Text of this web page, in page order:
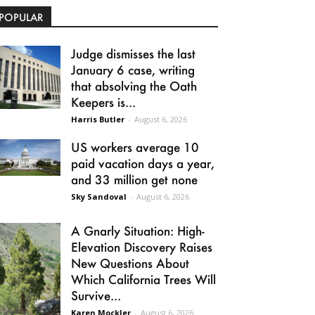
Judge dismisses the last
January 6 case, writing
that absolving the Oath
Keepers is...
Harris Butler - August 6, 2026
US workers average 10
paid vacation days a year,
and 33 million get none
Sky Sandoval - August 6, 2026
A Gnarly Situation: High-
Elevation Discovery Raises
New Questions About
Which California Trees Will
Survive...
Karen Mockler - August 6, 2026